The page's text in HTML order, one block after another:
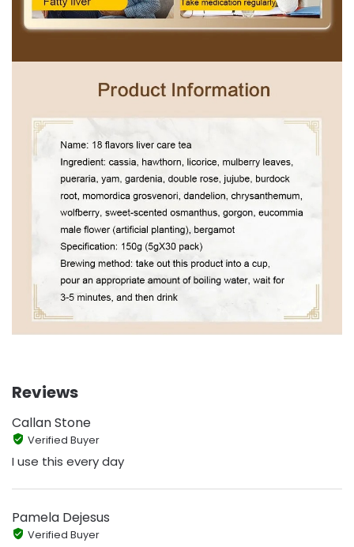
Reviews
Callan Stone
Verified Buyer
I use this every day
Pamela Dejesus
Verified Buyer